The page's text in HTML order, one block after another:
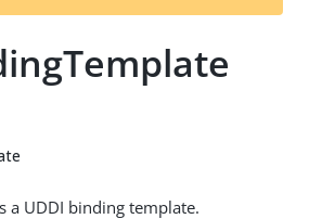
t
a UDDI binding template.